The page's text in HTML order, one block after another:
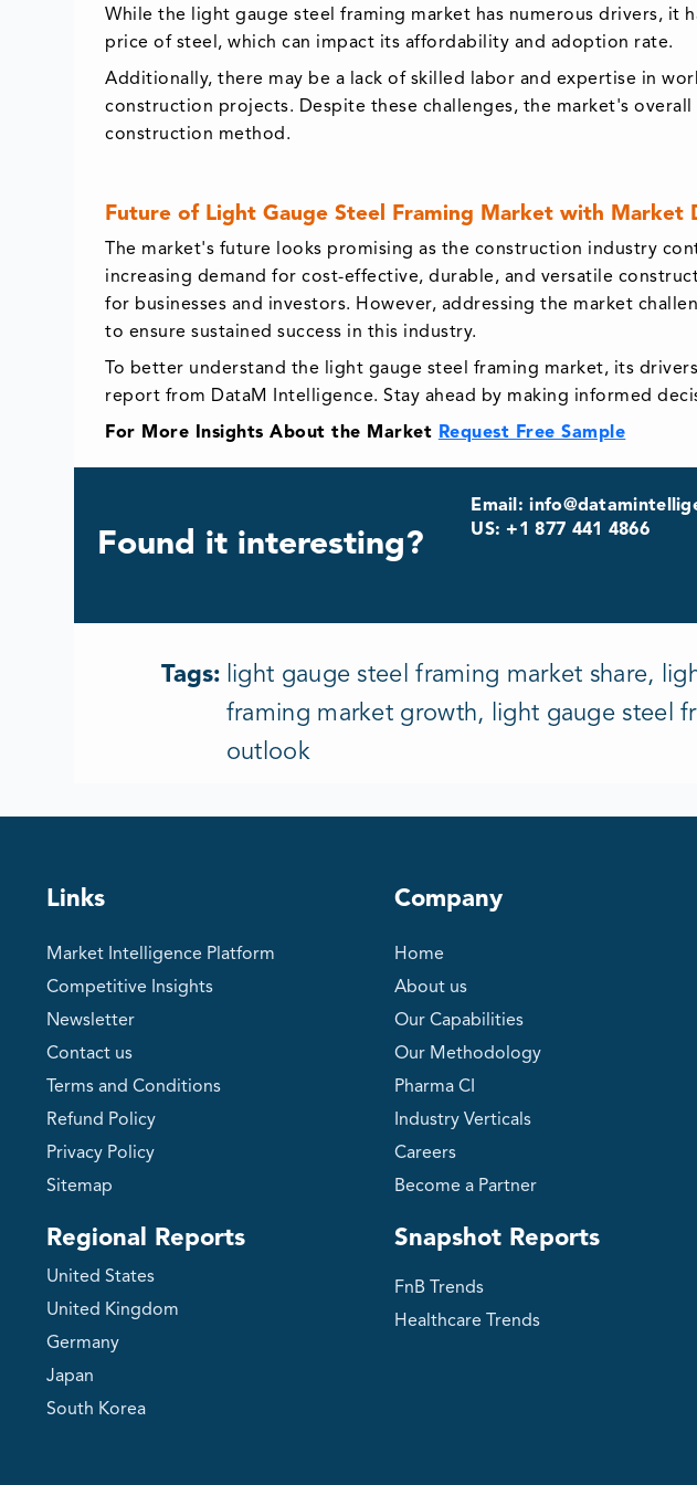
While the light gauge steel framing market has numerous drivers, it
price of steel, which can impact its affordability and adoption rate.
Additionally, there may be a lack of skilled labor and expertise in
construction projects. Despite these challenges, the market's
construction method.
Future of Light Gauge Steel Framing Market with Market
The market's future looks promising as the construction industry
increasing demand for cost-effective, durable, and versatile
for businesses and investors. However, addressing the market
to ensure sustained success in this industry.
To better understand the light gauge steel framing market, its
report from DataM Intelligence. Stay ahead by making informed
For More Insights About the Market Request Free Sample
Found it interesting?
Email:
US: +1 877 441 4866
Tags: light gauge steel framing market share,
framing market growth, light gauge steel
outlook
Links
Market Intelligence Platform
Competitive Insights
Newsletter
Contact us
Terms and Conditions
Refund Policy
Privacy Policy
Sitemap
Regional Reports
United States
United Kingdom
Germany
Japan
South Korea
Company
Home
About us
Our Capabilities
Our Methodology
Pharma CI
Industry Verticals
Careers
Become a Partner
Snapshot Reports
FnB Trends
Healthcare Trends